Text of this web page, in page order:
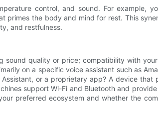
control, and sound. For example,
the body and mind for rest. This
and restfulness.
quality or price; compatibility with
on a specific voice assistant such as
or a proprietary app? A device
support Wi-Fi and Bluetooth and
preferred ecosystem and whether the